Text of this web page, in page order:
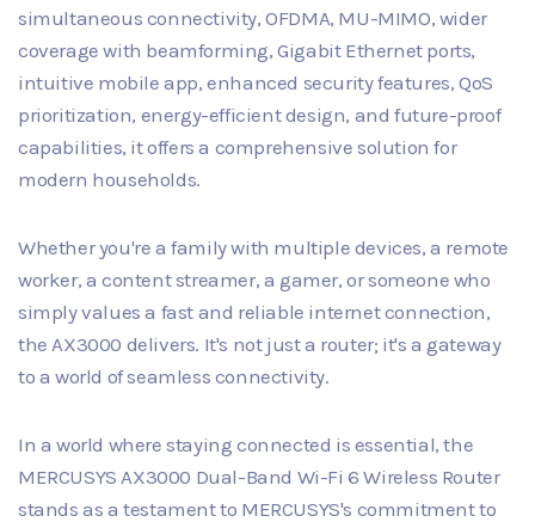
simultaneous connectivity, OFDMA, MU-MIMO, wider
coverage with beamforming, Gigabit Ethernet ports,
intuitive mobile app, enhanced security features, QoS
prioritization, energy-efficient design, and future-proof
capabilities, it offers a comprehensive solution for
modern households.
Whether you're a family with multiple devices, a remote
worker, a content streamer, a gamer, or someone who
simply values a fast and reliable internet connection,
the AX3000 delivers. It's not just a router; it's a gateway
to a world of seamless connectivity.
In a world where staying connected is essential, the
MERCUSYS AX3000 Dual-Band Wi-Fi 6 Wireless Router
stands as a testament to MERCUSYS's commitment to